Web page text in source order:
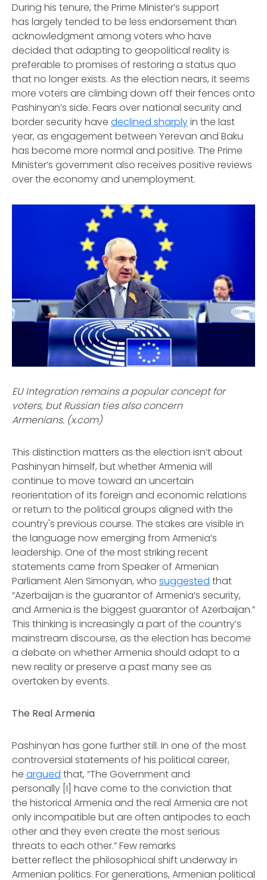
During his tenure, the Prime Minister’s support
has largely tended to be less endorsement than
acknowledgment among voters who have
decided that adapting to geopolitical reality is
preferable to promises of restoring a status quo
that no longer exists. As the election nears, it seems
more voters are climbing down off their fences onto
Pashinyan’s side. Fears over national security and
border security have declined sharplyin the last
year, as engagement between Yerevan and Baku
has become more normal and positive. The Prime
Minister’s government also receives positive reviews
over the economy and unemployment.
EU Integration remains a popular concept for
voters, but Russian ties also concern
Armenians. (x.com)
This distinction matters as the election isn’t about
Pashinyan himself, but whether Armenia will
continue to move toward an uncertain
reorientation of its foreign and economic relations
or return to the political groups aligned with the
country's previous course. The stakes are visible in
the language now emerging from Armenia’s
leadership. One of the most striking recent
statements came from Speaker of Armenian
Parliament Alen Simonyan, who suggested that
“Azerbaijan is the guarantor of Armenia’s security,
and Armenia is the biggest guarantor of Azerbaijan.”
This thinking is increasingly a part of the country’s
mainstream discourse, as the election has become
a debate on whether Armenia should adapt to a
new reality or preserve a past many see as
overtaken by events.
The Real Armenia
Pashinyan has gone further still. In one of the most
controversial statements of his political career,
he argued that, “The Government and
personally [I] have come to the conviction that
the historical Armenia and the real Armenia are not
only incompatible but are often antipodes to each
other and they even create the most serious
threats to each other.” Few remarks
better reflect the philosophical shift underway in
Armenian politics. For generations, Armenian political